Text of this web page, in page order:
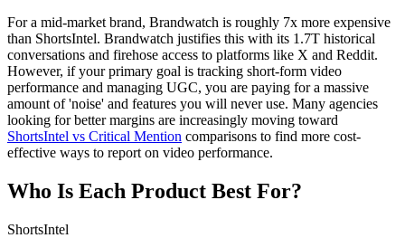
For a mid-market brand, Brandwatch is roughly 7x more expensive
than ShortsIntel. Brandwatch justifies this with its 1.7T historical
conversations and firehose access to platforms like X and Reddit.
However, if your primary goal is tracking short-form video
performance and managing UGC, you are paying for a massive
amount of 'noise' and features you will never use. Many agencies
looking for better margins are increasingly moving toward
ShortsIntel vs Critical Mention comparisons to find more cost-
effective ways to report on video performance.
Who Is Each Product Best For?
ShortsIntel